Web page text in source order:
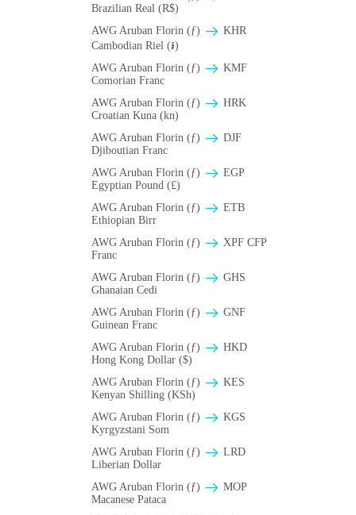
Brazilian Real (R$)
AWG Aruban Florin (ƒ)
KHR
Cambodian Riel (៛)
AWG Aruban Florin (ƒ)
KMF
Comorian Franc
AWG Aruban Florin (ƒ)
HRK
Croatian Kuna (kn)
AWG Aruban Florin (ƒ)
DJF
Djiboutian Franc
AWG Aruban Florin (ƒ)
EGP
Egyptian Pound (£)
AWG Aruban Florin (ƒ)
ETB
Ethiopian Birr
AWG Aruban Florin (ƒ)
XPF CFP
Franc
AWG Aruban Florin (ƒ)
GHS
Ghanaian Cedi
AWG Aruban Florin (ƒ)
GNF
Guinean Franc
AWG Aruban Florin (ƒ)
HKD
Hong Kong Dollar ($)
AWG Aruban Florin (ƒ)
KES
Kenyan Shilling (KSh)
AWG Aruban Florin (ƒ)
KGS
Kyrgyzstani Som
AWG Aruban Florin (ƒ)
LRD
Liberian Dollar
AWG Aruban Florin (ƒ)
MOP
Macanese Pataca